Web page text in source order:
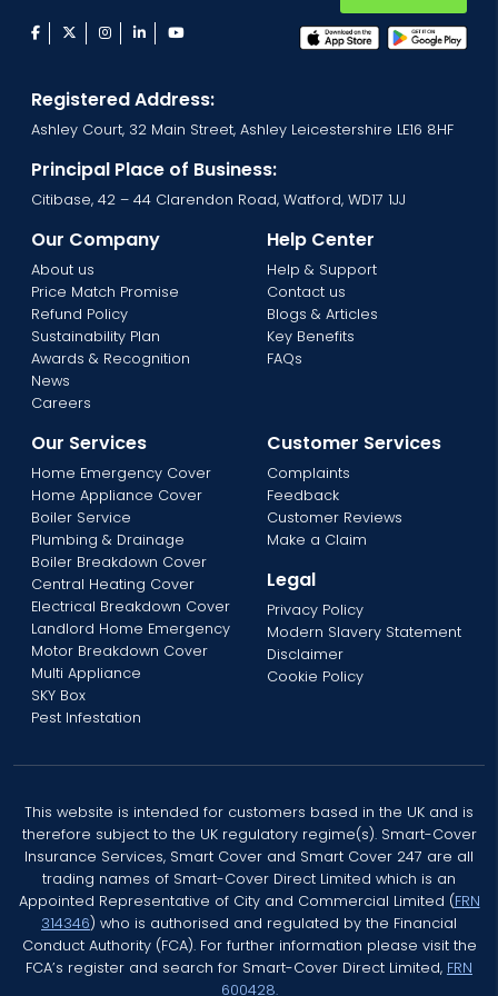
facebook
twitterinstagram
linkedinyoutube
Registered Address:
Ashley Court, 32 Main Street, Ashley Leicestershire LE16 8HF
Principal Place of Business:
Citibase, 42 – 44 Clarendon Road, Watford, WD17 1JJ
Our Company
About us
Price Match Promise
Refund Policy
Sustainability Plan
Awards & Recognition
News
Careers
Help Center
Help & Support
Contact us
Blogs & Articles
Key Benefits
FAQs
Our Services
Home Emergency Cover
Home Appliance Cover
Boiler Service
Plumbing & Drainage
Boiler Breakdown Cover
Central Heating Cover
Electrical Breakdown Cover
Landlord Home Emergency
Motor Breakdown Cover
Multi Appliance
SKY Box
Pest Infestation
Customer Services
Complaints
Feedback
Customer Reviews
Make a Claim
Legal
Privacy Policy
Modern Slavery Statement
Disclaimer
Cookie Policy
This website is intended for customers based in the UK and is
therefore subject to the UK regulatory regime(s). Smart-Cover
Insurance Services, Smart Cover and Smart Cover 247 are all
trading names of Smart-Cover Direct Limited which is an
Appointed Representative of City and Commercial Limited (FRN
314346) who is authorised and regulated by the Financial
Conduct Authority (FCA). For further information please visit the
FCA’s register and search for Smart-Cover Direct Limited, FRN
600428.